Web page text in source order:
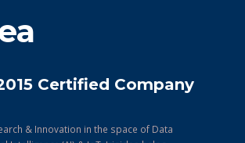
Certified Company
& Innovation in the space of Data